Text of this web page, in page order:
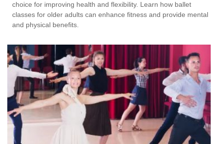
choice for improving health and flexibility. Learn how ballet
classes for older adults can enhance fitness and provide mental
and physical benefits.